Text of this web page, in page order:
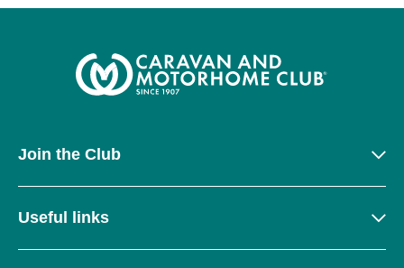
Join the Club
Useful links